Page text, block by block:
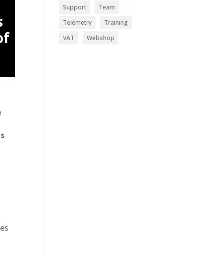
Support
Team
Telemetry
Training
VAT
Webshop